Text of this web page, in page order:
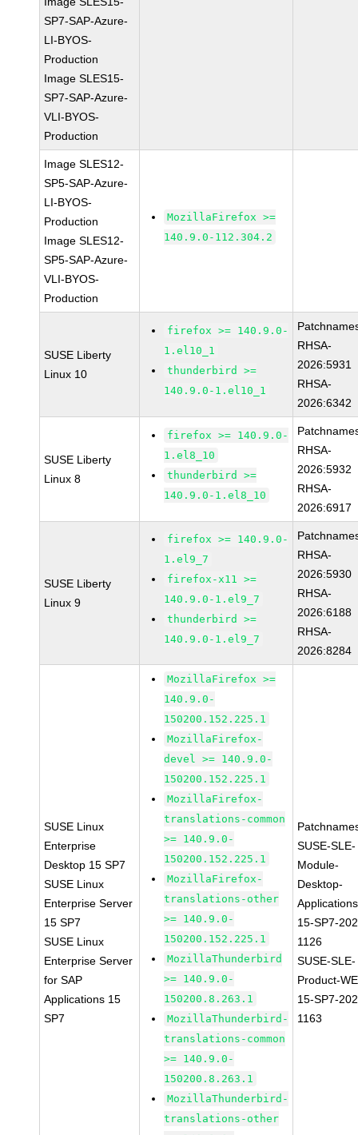
SP7-SAP-Azure-
LI-BYOS-
Production
Image SLES15-
SP7-SAP-Azure-
VLI-BYOS-
Production
Image SLES12-
SP5-SAP-Azure-
LI-BYOS-
Production
Image SLES12-
SP5-SAP-Azure-
VLI-BYOS-
Production
MozillaFirefox >=
140.9.0-112.304.2
SUSE Liberty
Linux 10
firefox >= 140.9.0-
1.el10_1
thunderbird >=
140.9.0-1.el10_1
RHSA-
2026:5931
RHSA-
2026:6342
SUSE Liberty
Linux 8
firefox >= 140.9.0-
1.el8_10
thunderbird >=
140.9.0-1.el8_10
RHSA-
2026:5932
RHSA-
2026:6917
SUSE Liberty
Linux 9
firefox >= 140.9.0-
1.el9_7
firefox-x11 >=
140.9.0-1.el9_7
thunderbird >=
140.9.0-1.el9_7
RHSA-
2026:5930
RHSA-
2026:6188
RHSA-
2026:8284
SUSE Linux
Enterprise
Desktop 15 SP7
SUSE Linux
Enterprise Server
15 SP7
SUSE Linux
Enterprise Server
for SAP
Applications 15
SP7
MozillaFirefox >=
140.9.0-
150200.152.225.1
MozillaFirefox-
devel >= 140.9.0-
150200.152.225.1
MozillaFirefox-
translations-common
>= 140.9.0-
150200.152.225.1
MozillaFirefox-
translations-other
>= 140.9.0-
150200.152.225.1
MozillaThunderbird
>= 140.9.0-
150200.8.263.1
MozillaThunderbird-
translations-common
>= 140.9.0-
150200.8.263.1
MozillaThunderbird-
translations-other
SUSE-SLE-
Module-
Desktop-
15-SP7-
1126
SUSE-SLE-
Product-
15-SP7-
1163